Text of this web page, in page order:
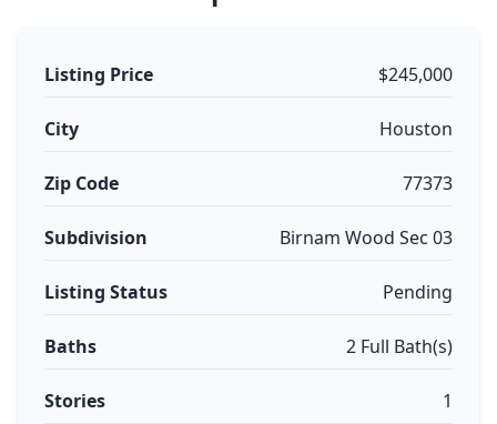
Listing Price $245,000
City Houston
Zip Code 77373
Subdivision Birnam Wood Sec 03
Listing Status Pending
Baths 2 Full Bath(s)
Stories 1